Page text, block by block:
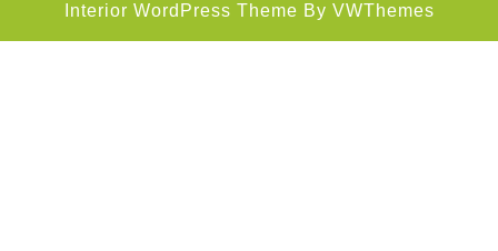
Interior WordPress Theme By VWThemes